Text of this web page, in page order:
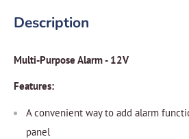
Description
Multi-Purpose Alarm - 12V
Features:
A convenient way to add alarm
panel